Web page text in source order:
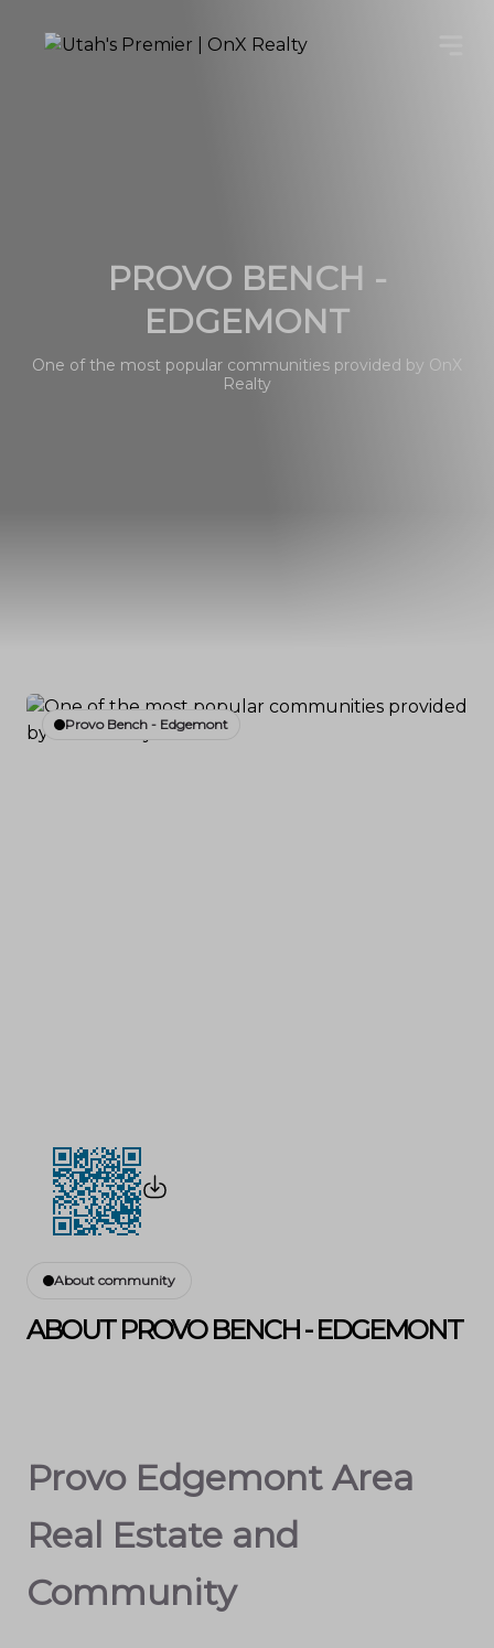
PROVO BENCH -
EDGEMONT
One of the most popular communities provided by OnX
Realty
About community
ABOUT PROVO BENCH - EDGEMONT
Provo Edgemont Area
Real Estate and
Community
Provo Bench - Edgemont